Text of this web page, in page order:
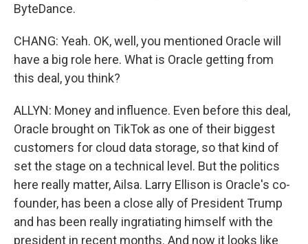
ByteDance.
CHANG: Yeah. OK, well, you mentioned Oracle will
have a big role here. What is Oracle getting from
this deal, you think?
ALLYN: Money and influence. Even before this deal,
Oracle brought on TikTok as one of their biggest
customers for cloud data storage, so that kind of
set the stage on a technical level. But the politics
here really matter, Ailsa. Larry Ellison is Oracle's co-
founder, has been a close ally of President Trump
and has been really ingratiating himself with the
president in recent months. And now it looks like